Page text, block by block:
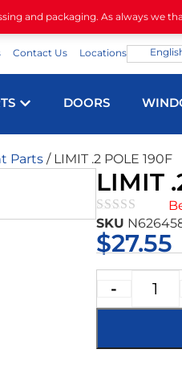
and packaging. As always we
Contact Us Locations
DOORS
Parts / LIMIT .2 POLE 190F
LIMIT
★★★★★
SKU
$27.55
-